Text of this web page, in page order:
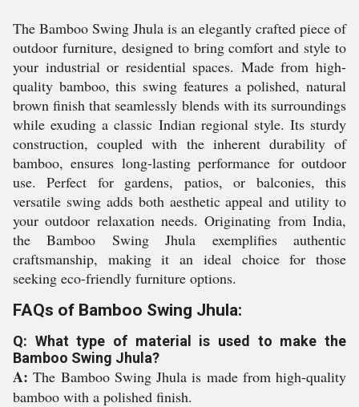
The Bamboo Swing Jhula is an elegantly crafted piece of
outdoor furniture, designed to bring comfort and style to
your industrial or residential spaces. Made from high-
quality bamboo, this swing features a polished, natural
brown finish that seamlessly blends with its surroundings
while exuding a classic Indian regional style. Its sturdy
construction, coupled with the inherent durability of
bamboo, ensures long-lasting performance for outdoor
use. Perfect for gardens, patios, or balconies, this
versatile swing adds both aesthetic appeal and utility to
your outdoor relaxation needs. Originating from India,
the Bamboo Swing Jhula exemplifies authentic
craftsmanship, making it an ideal choice for those
seeking eco-friendly furniture options.
FAQs of Bamboo Swing Jhula:
Q: What type of material is used to make the
Bamboo Swing Jhula?
A:The Bamboo Swing Jhula is made from high-quality
bamboo with a polished finish.